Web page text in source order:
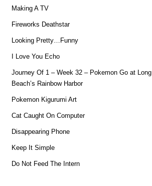
Making A TV
Fireworks Deathstar
Looking Pretty…Funny
I Love You Echo
Journey Of 1 – Week 32 – Pokemon Go at Long
Beach’s Rainbow Harbor
Pokemon Kigurumi Art
Cat Caught On Computer
Disappearing Phone
Keep It Simple
Do Not Feed The Intern